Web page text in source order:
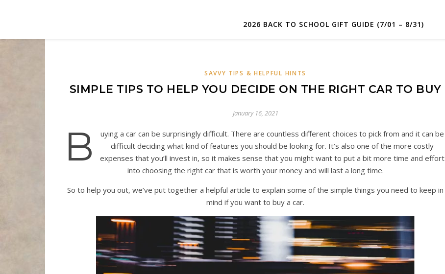
2026 BACK TO SCHOOL GIFT GUIDE (7/01 – 8/31)
SAVVY TIPS & HELPFUL HINTS
SIMPLE TIPS TO HELP YOU DECIDE ON THE RIGHT CAR TO BUY
January 16, 2021
B
uying a car can be surprisingly difficult. There are countless different choices to pick from and it can be
difficult deciding what kind of features you should be looking for. It’s also one of the more costly
expenses that you’ll invest in, so it makes sense that you might want to put a bit more time and effort
into choosing the right car that is worth your money and will last a long time.
So to help you out, we’ve put together a helpful article to explain some of the simple things you need to keep in
mind if you want to buy a car.